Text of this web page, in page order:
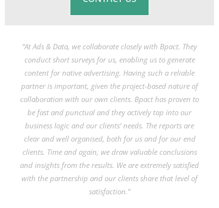
“At Ads & Data, we collaborate closely with Bpact. They
conduct short surveys for us, enabling us to generate
content for native advertising. Having such a reliable
partner is important, given the project-based nature of
collaboration with our own clients. Bpact has proven to
be fast and punctual and they actively tap into our
business logic and our clients’ needs. The reports are
clear and well organised, both for us and for our end
clients. Time and again, we draw valuable conclusions
and insights from the results. We are extremely satisfied
with the partnership and our clients share that level of
satisfaction.”